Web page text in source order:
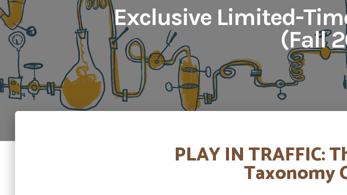
Exclusive Limited-
(Fall
PLAY IN TRAFFIC:
Taxonomy